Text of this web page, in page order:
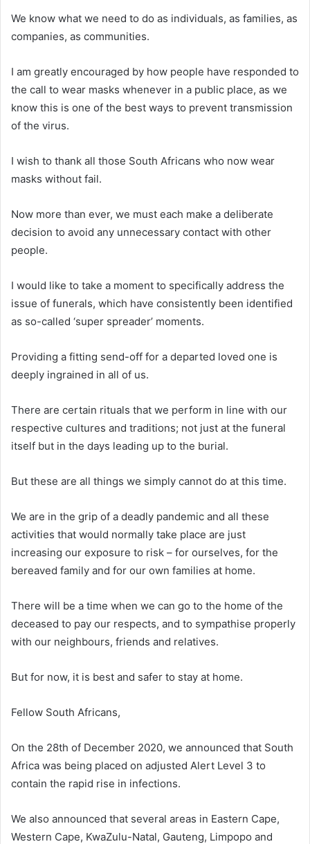
We know what we need to do as individuals, as families, as
companies, as communities.
I am greatly encouraged by how people have responded to
the call to wear masks whenever in a public place, as we
know this is one of the best ways to prevent transmission
of the virus.
I wish to thank all those South Africans who now wear
masks without fail.
Now more than ever, we must each make a deliberate
decision to avoid any unnecessary contact with other
people.
I would like to take a moment to specifically address the
issue of funerals, which have consistently been identified
as so-called ‘super spreader’ moments.
Providing a fitting send-off for a departed loved one is
deeply ingrained in all of us.
There are certain rituals that we perform in line with our
respective cultures and traditions; not just at the funeral
itself but in the days leading up to the burial.
But these are all things we simply cannot do at this time.
We are in the grip of a deadly pandemic and all these
activities that would normally take place are just
increasing our exposure to risk – for ourselves, for the
bereaved family and for our own families at home.
There will be a time when we can go to the home of the
deceased to pay our respects, and to sympathise properly
with our neighbours, friends and relatives.
But for now, it is best and safer to stay at home.
Fellow South Africans,
On the 28th of December 2020, we announced that South
Africa was being placed on adjusted Alert Level 3 to
contain the rapid rise in infections.
We also announced that several areas in Eastern Cape,
Western Cape, KwaZulu-Natal, Gauteng, Limpopo and